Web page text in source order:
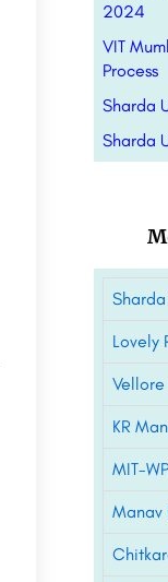
2024
VIT
Process
Sharda
Sharda
Lovely
KR
MIT-
Manav